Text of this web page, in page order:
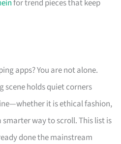
for trend pieces that keep
apps? You are not alone.
scene holds quiet corners
it is ethical fashion,
way to scroll. This list is
done the mainstream